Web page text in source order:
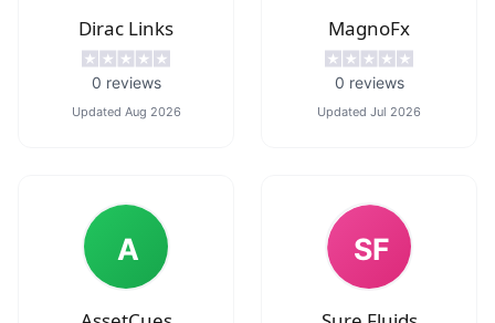
Dirac Links
0 reviews
Updated Aug 2026
MagnoFx
0 reviews
Updated Jul 2026
A SF